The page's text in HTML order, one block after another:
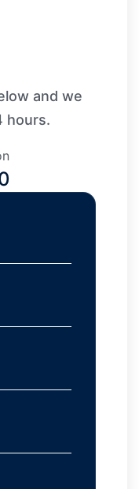
and we
hours.